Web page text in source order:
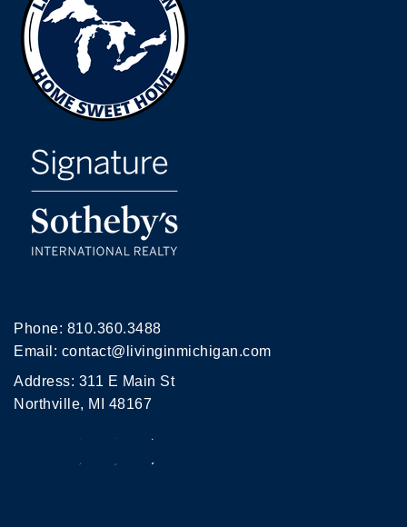
Phone: 810.360.3488
Email: contact@livinginmichigan.com
Address: 311 E Main St
Northville, MI 48167